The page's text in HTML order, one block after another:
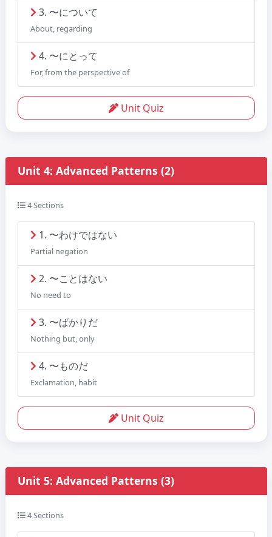
3. 〜について
About, regarding
4. 〜にとって
For, from the perspective of
Unit Quiz
Unit 4: Advanced Patterns (2)
4 Sections
1. 〜わけではない
Partial negation
2. 〜ことはない
No need to
3. 〜ばかりだ
Nothing but, only
4. 〜ものだ
Exclamation, habit
Unit Quiz
Unit 5: Advanced Patterns (3)
4 Sections